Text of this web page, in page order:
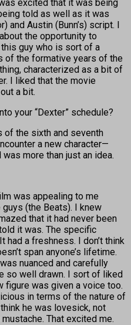
excited that it was being
told as well as it was
and Austin (Bunn’s) script. I
the opportunity to
guy who is sort of a
of the formative years of the
characterized as a bit of
I liked that the movie
a bit.
your “Dexter” schedule?
of the sixth and seventh
a new character—
more than just an idea.
was appealing to me
(the Beats). I knew
that it had never been
it was. The specific
had a freshness. I don’t think
span anyone’s lifetime.
nuanced and carefully
so well drawn. I sort of liked
was given a voice too.
in terms of the nature of
he was lovesick, not
That excited me.